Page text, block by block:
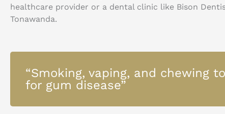
healthcare provider or a dental clinic like Bison
Tonawanda.
“Smoking, vaping, and chewing
for gum disease”